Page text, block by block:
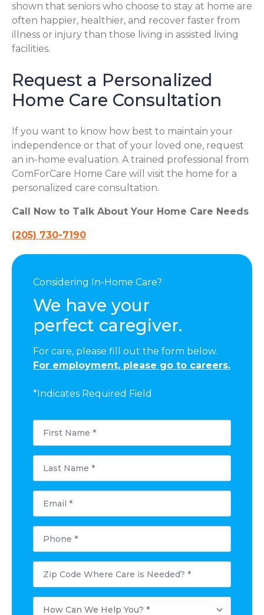
shown that seniors who choose to stay at home are
often happier, healthier, and recover faster from
illness or injury than those living in assisted living
facilities.
Request a Personalized
Home Care Consultation
If you want to know how best to maintain your
independence or that of your loved one, request
an in-home evaluation. A trained professional from
ComForCare Home Care will visit the home for a
personalized care consultation.
Call Now to Talk About Your Home Care Needs
(205) 730-7190
Considering In-Home Care?
We have your
perfect caregiver.
For care, please fill out the form below.
For employment, please go to careers.
*Indicates Required Field
First
Name
Last
Name
Email
Phone
Postal
Code
Where
Needed?
How
Can